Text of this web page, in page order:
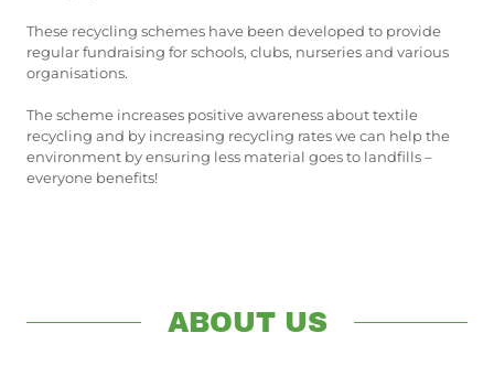
These recycling schemes have been developed to provide
regular fundraising for schools, clubs, nurseries and various
organisations.
The scheme increases positive awareness about textile
recycling and by increasing recycling rates we can help the
environment by ensuring less material goes to landfills –
everyone benefits!
ABOUT US